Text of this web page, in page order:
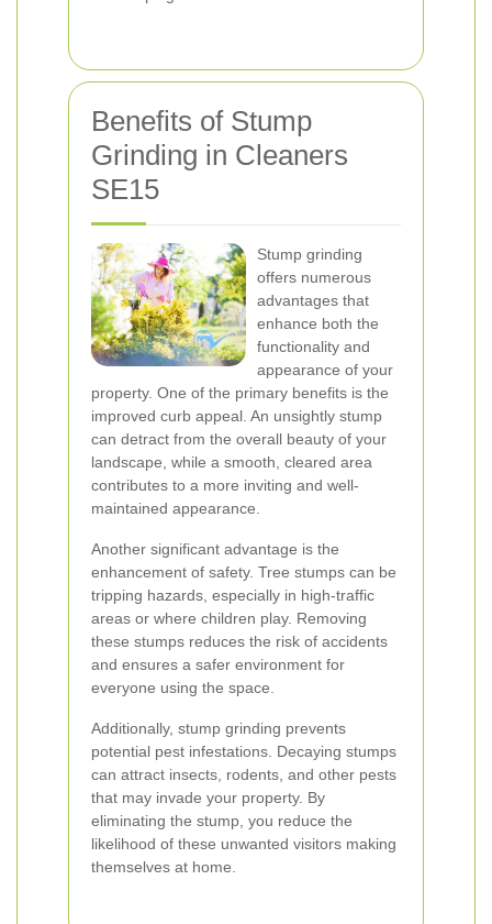
Benefits of Stump
Grinding in Cleaners
SE15
Stump grinding
offers numerous
advantages that
enhance both the
functionality and
appearance of your
property. One of the primary benefits is the
improved curb appeal. An unsightly stump
can detract from the overall beauty of your
landscape, while a smooth, cleared area
contributes to a more inviting and well-
maintained appearance.
Another significant advantage is the
enhancement of safety. Tree stumps can be
tripping hazards, especially in high-traffic
areas or where children play. Removing
these stumps reduces the risk of accidents
and ensures a safer environment for
everyone using the space.
Additionally, stump grinding prevents
potential pest infestations. Decaying stumps
can attract insects, rodents, and other pests
that may invade your property. By
eliminating the stump, you reduce the
likelihood of these unwanted visitors making
themselves at home.